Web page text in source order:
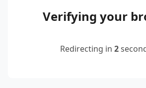
Verifying your
Redirecting in 2